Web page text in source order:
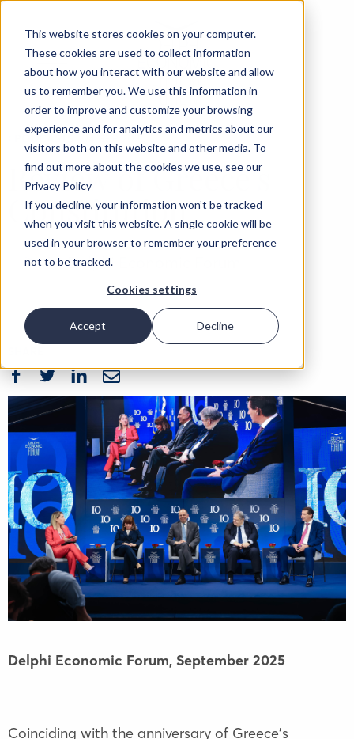
This website stores cookies on your computer.
These cookies are used to collect information
about how you interact with our website and allow
us to remember you. We use this information in
order to improve and customize your browsing
experience and for analytics and metrics about our
visitors both on this website and other media. To
find out more about the cookies we use, see our
Privacy Policy
If you decline, your information won’t be tracked
when you visit this website. A single cookie will be
used in your browser to remember your preference
not to be tracked.
Cookies settings
Accept Decline
PODCASTS 04 SEP 2025
Review of Greece’s
Constitution
Delphi Economic Forum
Delphi Economic Forum, September 2025
Coinciding with the anniversary of Greece's